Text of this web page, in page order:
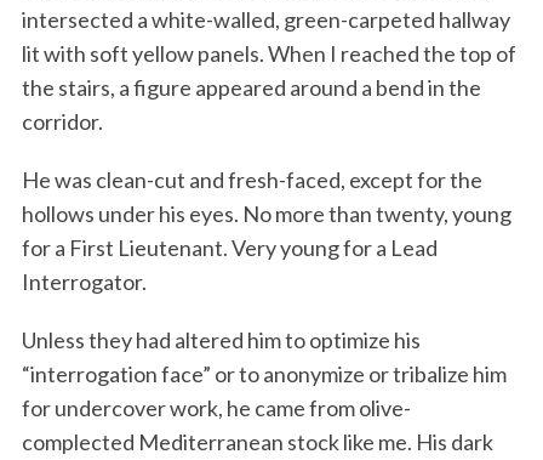
intersected a white-walled, green-carpeted hallway
lit with soft yellow panels. When I reached the top of
the stairs, a figure appeared around a bend in the
corridor.
He was clean-cut and fresh-faced, except for the
hollows under his eyes. No more than twenty, young
for a First Lieutenant. Very young for a Lead
Interrogator.
Unless they had altered him to optimize his
“interrogation face” or to anonymize or tribalize him
for undercover work, he came from olive-
complected Mediterranean stock like me. His dark